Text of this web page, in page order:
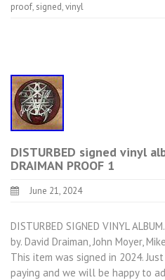
proof, signed,vinyl
DISTURBED signed vinyl
DRAIMAN PROOF 1
June 21, 2024
DISTURBED SIGNED VINYL
by. David Draiman, John Moyer,
This item was signed in 2024.
paying and we will be happy to